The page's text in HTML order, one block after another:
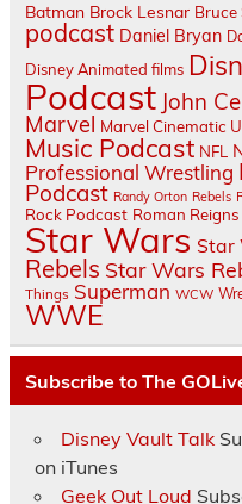
Batman Brock Lesnar Bruce
podcast Daniel Bryan
Disney Animated films
Podcast John
Marvel Marvel Cinematic
Music Podcast NFL
Professional Wrestling
Podcast Randy Orton Rebels
Rock Podcast Roman Reigns
Star Wars Star
Rebels Star Wars
Things Superman WCW
WWE
Subscribe to The
Disney Vault Talk
on iTunes
Geek Out Loud